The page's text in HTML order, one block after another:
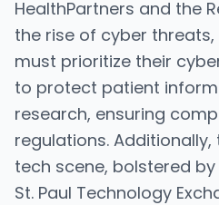
HealthPartners and the
the rise of cyber threats,
must prioritize their
to protect patient
research, ensuring
regulations.
tech scene, bolstered
St. Paul Technology